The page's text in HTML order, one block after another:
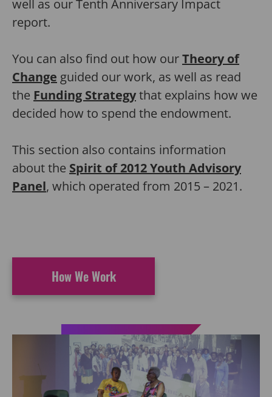
well as our Tenth Anniversary Impact
report.
You can also find out how ourTheory of
Change guided our work, as well as read
the Funding Strategythat explains how we
decided how to spend the endowment.
This section also contains information
about the Spirit of 2012 Youth Advisory
Panel, which operated from 2015 – 2021.
How We Work